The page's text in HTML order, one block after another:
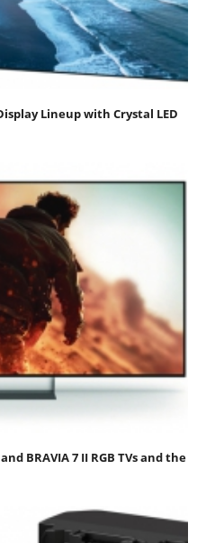
Lineup with Crystal LED
BRAVIA 7 II RGB TVs and the